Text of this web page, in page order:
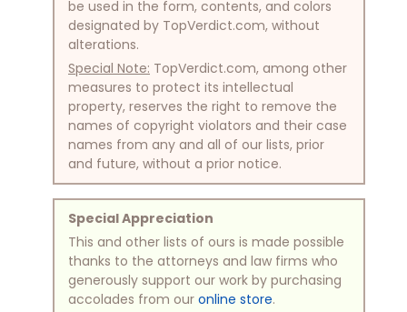
be used in the form, contents, and colors
designated by TopVerdict.com, without
alterations.
Special Note: TopVerdict.com, among other
measures to protect its intellectual
property, reserves the right to remove the
names of copyright violators and their case
names from any and all of our lists, prior
and future, without a prior notice.
Special Appreciation
This and other lists of ours is made possible
thanks to the attorneys and law firms who
generously support our work by purchasing
accolades from our online store.